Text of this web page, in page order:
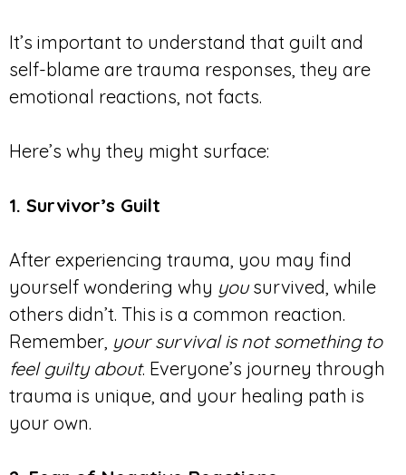
It’s important to understand that guilt and
self-blame are trauma responses, they are
emotional reactions, not facts.
Here’s why they might surface:
1. Survivor’s Guilt
After experiencing trauma, you may find
yourself wondering why yousurvived, while
others didn’t. This is a common reaction.
Remember, your survival is not something to
feel guilty about. Everyone’s journey through
trauma is unique, and your healing path is
your own.